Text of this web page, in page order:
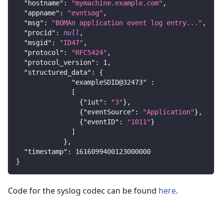
"hostname" : "mymachine.example.com" ,
"appname" : "evntsog" ,
"msg" : "BOMAn application event log entry..." ,
"procid" : null ,
"msgid" : "ID47" ,
"protocol" : "RFC5424" ,
"protocol_version" : 1,
"structured_data" :
{
"exampleSDID@32473"
:
[
{"iut" : "3"} ,
{"eventSource" : "Application"} ,
{"eventID" : "1011"}
]
} ,
"timestamp" :
1616099400123000000
}
Code for the syslog codec can be found here.